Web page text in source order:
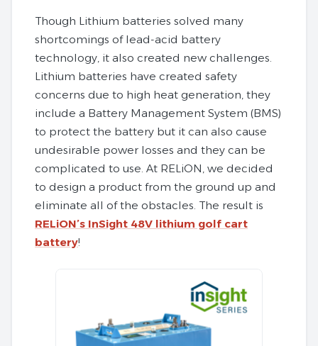
Though Lithium batteries solved many
shortcomings of lead-acid battery
technology, it also created new challenges.
Lithium batteries have created safety
concerns due to high heat generation, they
include a Battery Management System (BMS)
to protect the battery but it can also cause
undesirable power losses and they can be
complicated to use. At RELiON, we decided
to design a product from the ground up and
eliminate all of the obstacles. The result is
RELiON’s InSight 48V lithium golf cart
battery!